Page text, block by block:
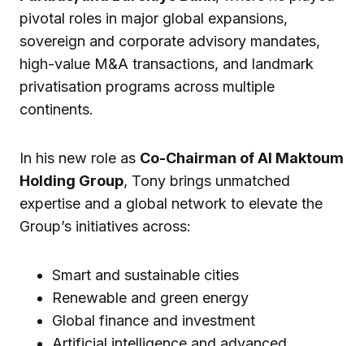
pivotal roles in major global expansions,
sovereign and corporate advisory mandates,
high-value M&A transactions, and landmark
privatisation programs across multiple
continents.
In his new role as Co-Chairman of Al Maktoum
Holding Group, Tony brings unmatched
expertise and a global network to elevate the
Group’s initiatives across:
Smart and sustainable cities
Renewable and green energy
Global finance and investment